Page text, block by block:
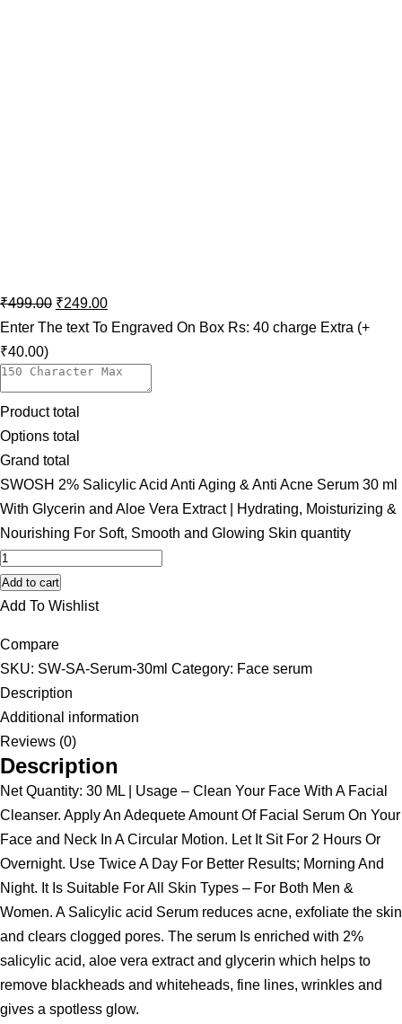
₹499.00 ₹249.00
Enter The text To Engraved On Box Rs: 40 charge Extra (+
₹40.00)
Product total
Options total
Grand total
SWOSH 2% Salicylic Acid Anti Aging & Anti Acne Serum 30 ml
With Glycerin and Aloe Vera Extract | Hydrating, Moisturizing &
Nourishing For Soft, Smooth and Glowing Skin quantity
Add to cart
Add To Wishlist
Compare
SKU: SW-SA-Serum-30ml Category: Face serum
Description
Additional information
Reviews (0)
Description
Net Quantity: 30 ML | Usage – Clean Your Face With A Facial
Cleanser. Apply An Adequete Amount Of Facial Serum On Your
Face and Neck In A Circular Motion. Let It Sit For 2 Hours Or
Overnight. Use Twice A Day For Better Results; Morning And
Night. It Is Suitable For All Skin Types – For Both Men &
Women. A Salicylic acid Serum reduces acne, exfoliate the skin
and clears clogged pores. The serum Is enriched with 2%
salicylic acid, aloe vera extract and glycerin which helps to
remove blackheads and whiteheads, fine lines, wrinkles and
gives a spotless glow.